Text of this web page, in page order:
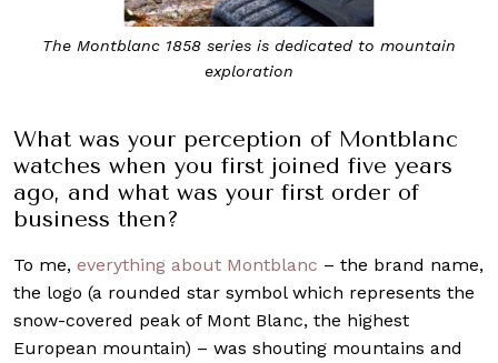
The Montblanc 1858 series is dedicated to mountain
exploration
What was your perception of Montblanc
watches when you first joined five years
ago, and what was your first order of
business then?
To me, everything about Montblanc – the brand name,
the logo (a rounded star symbol which represents the
snow-covered peak of Mont Blanc, the highest
European mountain) – was shouting mountains and